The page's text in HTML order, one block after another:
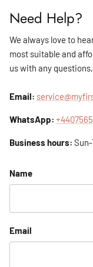
Need Help?
We always love to
most suitable and
us with any
Email:
WhatsApp:
Business hours:
Name
Email